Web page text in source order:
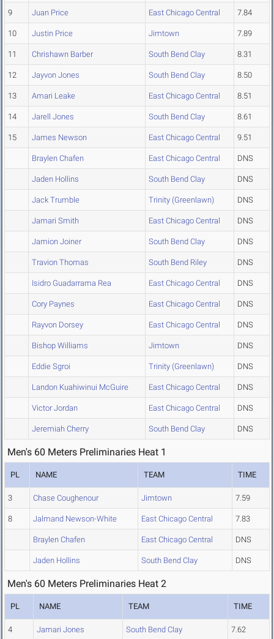
9 Juan Price East Chicago Central 7.84
10 Justin Price Jimtown 7.89
11 Chrishawn Barber South Bend Clay 8.31
12 Jayvon Jones South Bend Clay 8.50
13 Amari Leake East Chicago Central 8.51
14 Jarell Jones South Bend Clay 8.61
15 James Newson East Chicago Central 9.51
Braylen Chafen East Chicago Central DNS
Jaden Hollins South Bend Clay DNS
Jack Trumble Trinity (Greenlawn) DNS
Jamari Smith East Chicago Central DNS
Jamion Joiner South Bend Clay DNS
Travion Thomas South Bend Riley DNS
Isidro Guadarrama Rea East Chicago Central DNS
Cory Paynes East Chicago Central DNS
Rayvon Dorsey East Chicago Central DNS
Bishop Williams Jimtown DNS
Eddie Sgroi Trinity (Greenlawn) DNS
Landon Kuahiwinui McGuire East Chicago Central DNS
Victor Jordan East Chicago Central DNS
Jeremiah Cherry South Bend Clay DNS
Men's 60 Meters Preliminaries Heat 1
PL NAME TEAM TIME
3 Chase Coughenour Jimtown 7.59
8 Jalmand Newson-White East Chicago Central 7.83
Braylen Chafen East Chicago Central DNS
Jaden Hollins South Bend Clay DNS
Men's 60 Meters Preliminaries Heat 2
PL NAME TEAM TIME
4 Jamari Jones South Bend Clay 7.62